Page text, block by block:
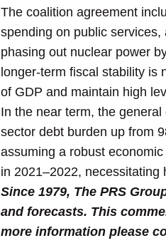
The coalition agreement
spending on public
phasing out nuclear power
longer-term fiscal stability is
of GDP and maintain high
In the near term, the
sector debt burden up from
assuming a robust
in 2021–2022,
Since 1979, The PRS
and forecasts. This
more information please